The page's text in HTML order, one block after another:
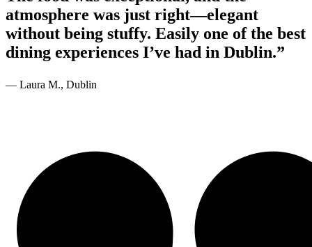
atmosphere was just right—elegant
without being stuffy. Easily one of the best
dining experiences I’ve had in Dublin.”
— Laura M., Dublin